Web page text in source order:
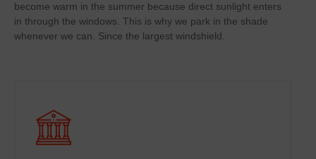
become warm in the summer because direct sunlight enters
in through the windows. This is why we park in the shade
whenever we can. Since the largest windshield.